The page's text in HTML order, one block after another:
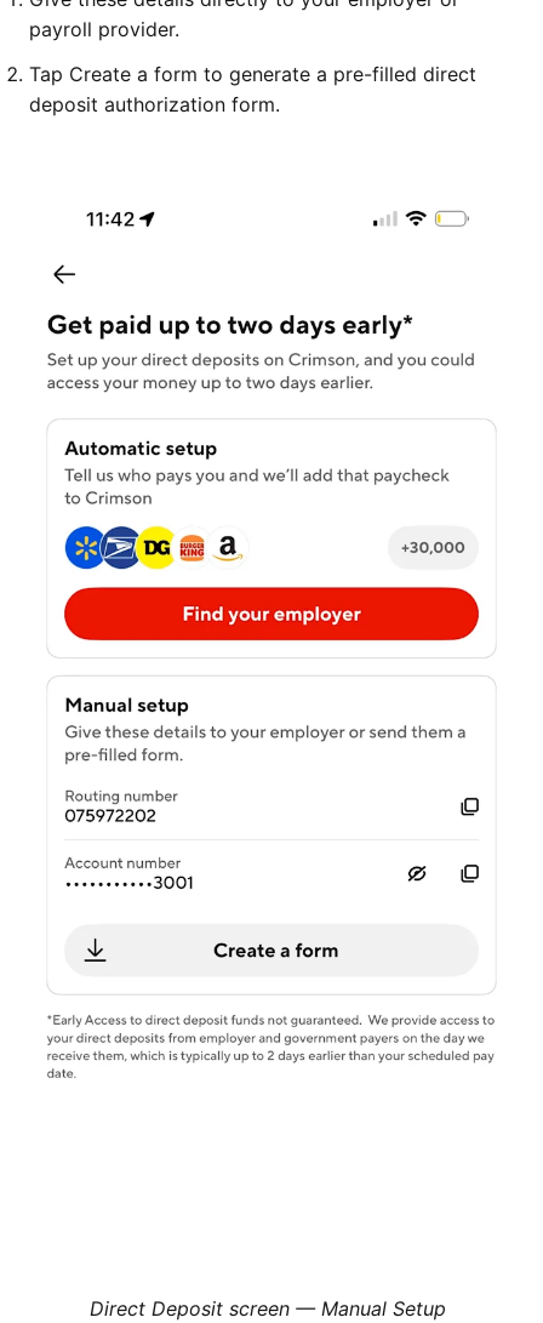
payroll provider.
Tap Create a form to generate a pre-filled direct
deposit authorization form.
Direct Deposit screen — Manual Setup